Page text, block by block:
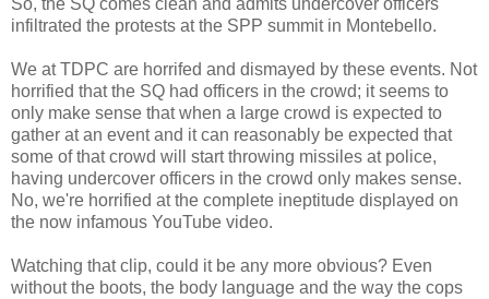
So, the SQ comes clean and admits undercover officers
infiltrated the protests at the SPP summit in Montebello.
We at TDPC are horrifed and dismayed by these events. Not
horrified that the SQ had officers in the crowd; it seems to
only make sense that when a large crowd is expected to
gather at an event and it can reasonably be expected that
some of that crowd will start throwing missiles at police,
having undercover officers in the crowd only makes sense.
No, we're horrified at the complete ineptitude displayed on
the now infamous YouTube video.
Watching that clip, could it be any more obvious? Even
without the boots, the body language and the way the cops